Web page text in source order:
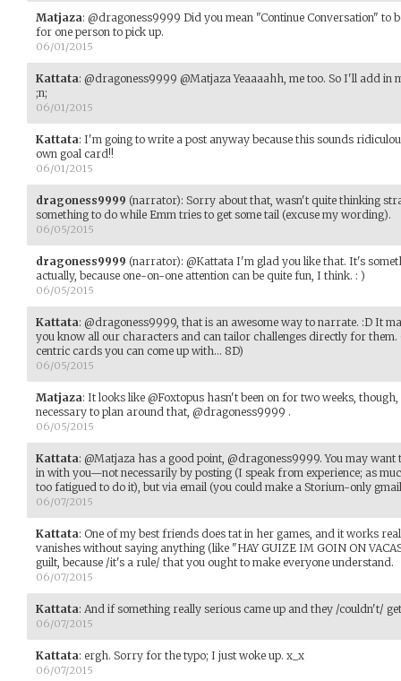
Matjaza: @dragoness9999 Did you mean "Continue Conversation" to
for one person to pick up.
06/01/2015
Kattata: @dragoness9999 @Matjaza Yeaaaahh, me too. So I'll add in
;n;
06/01/2015
Kattata: I'm going to write a post anyway because this sounds
own goal card!!
06/01/2015
dragoness9999 (narrator): Sorry about that, wasn't quite thinking
something to do while Emm tries to get some tail (excuse my wording).
06/05/2015
dragoness9999 (narrator): @Kattata I'm glad you like that. It's
actually, because one-on-one attention can be quite fun, I think. : )
06/05/2015
Kattata: @dragoness9999, that is an awesome way to narrate. :D It
you know all our characters and can tailor challenges directly for
centric cards you can come up with... 8D)
06/05/2015
Matjaza: It looks like @Foxtopus hasn't been on for two weeks,
necessary to plan around that, @dragoness9999 .
06/05/2015
Kattata: @Matjaza has a good point, @dragoness9999. You may
in with you—not necessarily by posting (I speak from experience; as
too fatigued to do it), but via email (you could make a Storium-only
06/07/2015
Kattata: One of my best friends does tat in her games, and it works
vanishes without saying anything (like "HAY GUIZE IM GOIN ON
guilt, because /it's a rule/ that you ought to make everyone understand.
06/07/2015
Kattata: And if something really serious came up and they /couldn't/
06/07/2015
Kattata: ergh. Sorry for the typo; I just woke up. x_x
06/07/2015